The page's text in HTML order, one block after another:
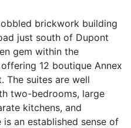
brickwork building
just south of Dupont
gem within the
12 boutique Annex
The suites are well
two-bedrooms, large
kitchens, and
an established sense of